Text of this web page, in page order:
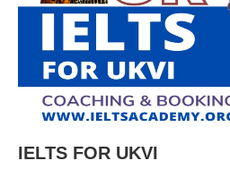
IELTS FOR UKVI